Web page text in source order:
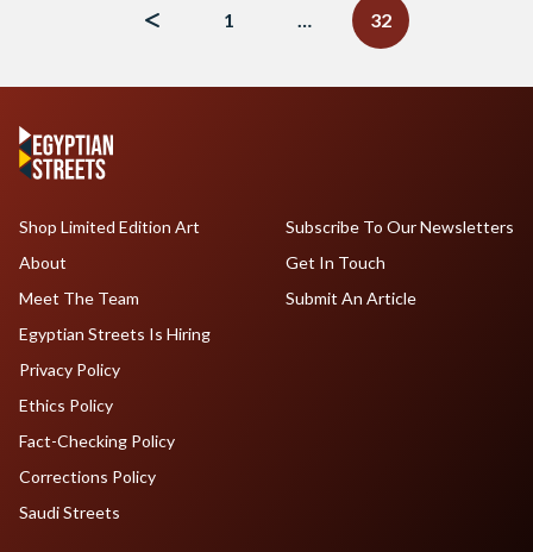
1
… 32
Shop Limited Edition Art
About
Meet The Team
Egyptian Streets Is Hiring
Subscribe To Our Newsletters
Get In Touch
Submit An Article
Privacy Policy
Ethics Policy
Fact-Checking Policy
Corrections Policy
Saudi Streets